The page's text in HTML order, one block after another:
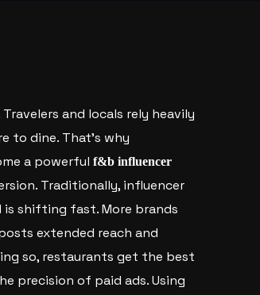
and locals rely heavily
to dine. That’s why
a powerful f&b influencer
Traditionally, influencer
shifting fast. More brands
extended reach and
so, restaurants get the best
precision of paid ads.Using